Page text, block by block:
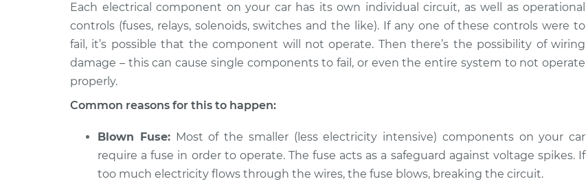
2009 BMW
135i
L6-3.0L Turbo
Electrical components are not working
Inspection
$94.99
$112.52-
$125.67
Each electrical component on your car has its own individual circuit, as well as operational
controls (fuses, relays, solenoids, switches and the like). If any one of these controls were to
fail, it’s possible that the component will not operate. Then there’s the possibility of wiring
damage – this can cause single components to fail, or even the entire system to not operate
properly.
Common reasons for this to happen:
Blown Fuse:Most of the smaller (less electricity intensive) components on your car
require a fuse in order to operate. The fuse acts as a safeguard against voltage spikes. If
too much electricity flows through the wires, the fuse blows, breaking the circuit.